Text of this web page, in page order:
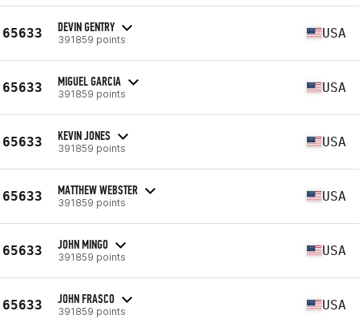
65633 DEVIN GENTRY
391859 points USA
65633 MIGUEL GARCIA
391859 points USA
65633 KEVIN JONES
391859 points USA
65633 MATTHEW WEBSTER
391859 points USA
65633 JOHN MINGO
391859 points USA
65633 JOHN FRASCO
391859 points USA